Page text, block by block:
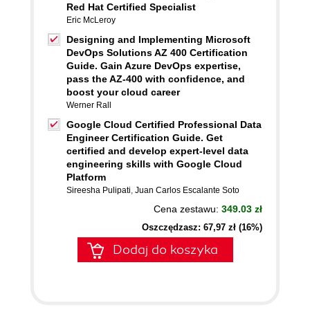
Red Hat Certified Specialist
Eric McLeroy
Designing and Implementing Microsoft
DevOps Solutions AZ 400 Certification
Guide. Gain Azure DevOps expertise,
pass the AZ-400 with confidence, and
boost your cloud career
Werner Rall
Google Cloud Certified Professional Data
Engineer Certification Guide. Get
certified and develop expert-level data
engineering skills with Google Cloud
Platform
Sireesha Pulipati, Juan Carlos Escalante Soto
Cena zestawu: 349.03 zł
Oszczędzasz: 67,97 zł (16%)
Dodaj do koszyka